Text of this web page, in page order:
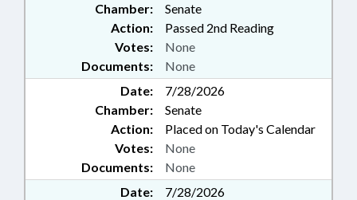
Chamber:
Senate
Action:
Passed 2nd Reading
Documents: None
Votes: None
Date:
7/28/2026
Chamber:
Senate
Action:
Placed on Today's Calendar
Documents: None
Votes: None
Date:
7/28/2026